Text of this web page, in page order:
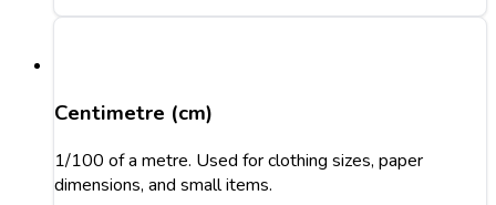
Centimetre (cm)
1/100 of a metre. Used for clothing sizes, paper
dimensions, and small items.